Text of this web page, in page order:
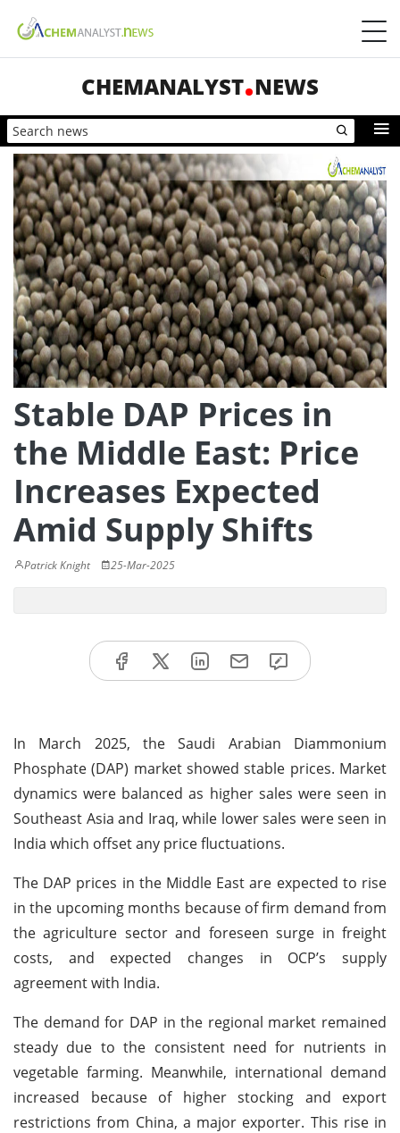
CHEMANALYST NEWS
Stable DAP Prices in
the Middle East: Price
Increases Expected
Amid Supply Shifts
Patrick Knight 25-Mar-2025
In March 2025, the Saudi Arabian Diammonium
Phosphate (DAP) market showed stable prices. Market
dynamics were balanced as higher sales were seen in
Southeast Asia and Iraq, while lower sales were seen in
India which offset any price fluctuations.
The DAP prices in the Middle East are expected to rise
in the upcoming months because of firm demand from
the agriculture sector and foreseen surge in freight
costs, and expected changes in OCP’s supply
agreement with India.
The demand for DAP in the regional market remained
steady due to the consistent need for nutrients in
vegetable farming. Meanwhile, international demand
increased because of higher stocking and export
restrictions from China, a major exporter. This rise in